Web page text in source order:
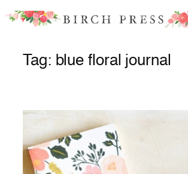
Skip
Tag: blue floral journal